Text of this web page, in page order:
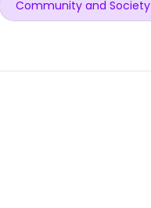
Community and Society